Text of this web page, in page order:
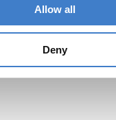
Allow all
Deny